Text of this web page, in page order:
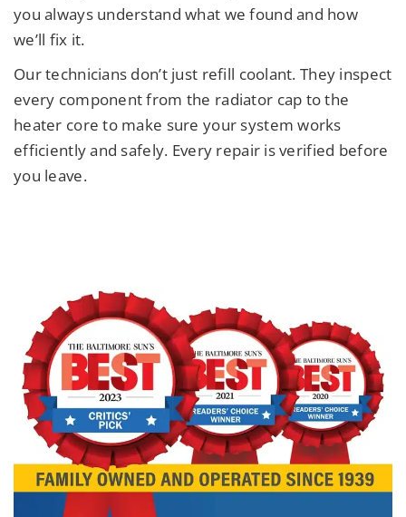
you always understand what we found and how
we’ll fix it.
Our technicians don’t just refill coolant. They inspect
every component from the radiator cap to the
heater core to make sure your system works
efficiently and safely. Every repair is verified before
you leave.